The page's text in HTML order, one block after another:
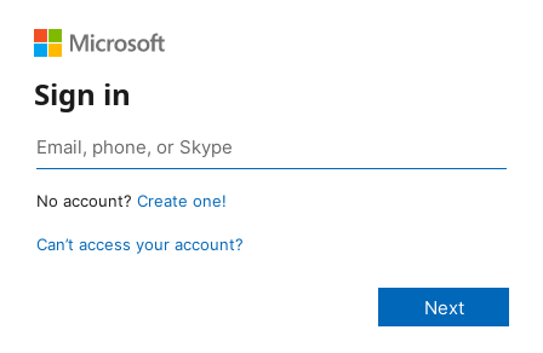
Sign in
No account? Create one!
Can’t access your account?